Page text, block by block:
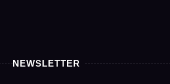
NEWSLETTER